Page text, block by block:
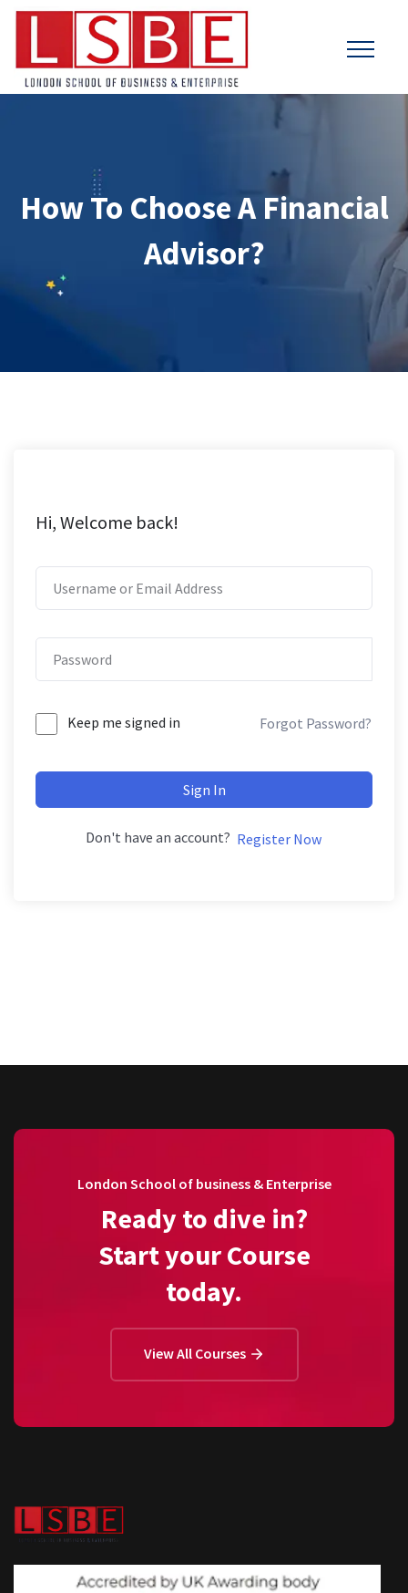
How To Choose A Financial
Advisor?
Hi, Welcome back!
Keep me signed in Forgot Password?
Sign In
Don't have an account? Register Now
London School of business & Enterprise
Ready to dive in?
Start your Course
today.
View All Courses